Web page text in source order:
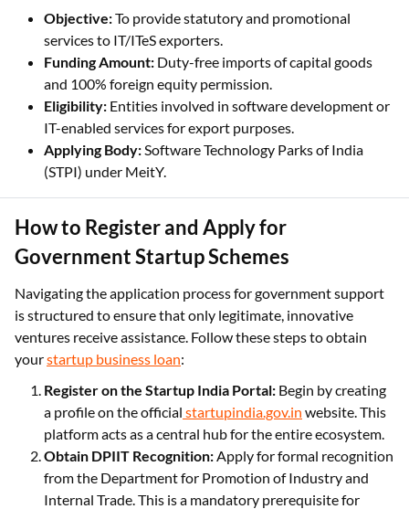
Objective:To provide statutory and promotional
services to IT/ITeS exporters.
Funding Amount: Duty-free imports of capital goods
and 100% foreign equity permission.
Eligibility: Entities involved in software development or
IT-enabled services for export purposes.
Applying Body:Software Technology Parks of India
(STPI) under MeitY.
How to Register and Apply for
Government Startup Schemes
Navigating the application process for government support
is structured to ensure that only legitimate, innovative
ventures receive assistance. Follow these steps to obtain
yourstartup business loan:
Register on the Startup India Portal: Begin by creating
a profile on the official startupindia.gov.in website. This
platform acts as a central hub for the entire ecosystem.
Obtain DPIIT Recognition:Apply for formal recognition
from the Department for Promotion of Industry and
Internal Trade. This is a mandatory prerequisite for